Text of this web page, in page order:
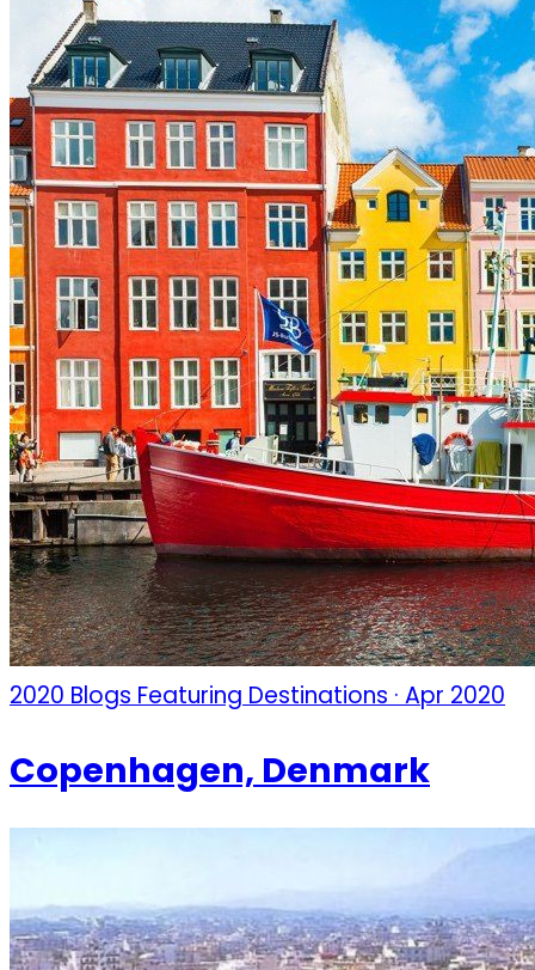
2020 Blogs Featuring Destinations · Apr 2020
Copenhagen, Denmark